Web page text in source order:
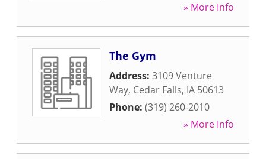
» More Info
The Gym
Address: 3109 Venture
Way, Cedar Falls, IA 50613
Phone: (319) 260-2010
» More Info